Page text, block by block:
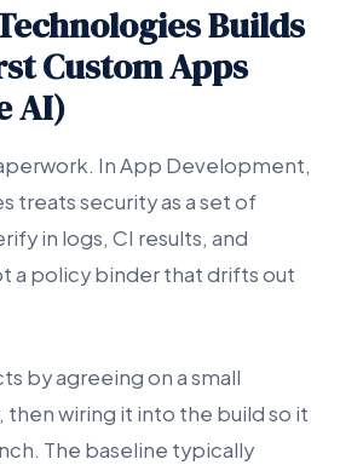
Builds
Custom Apps
AI)
In App Development,
treats security as a set of
in logs, CI results, and
a policy binder that drifts out
by agreeing on a small
wiring it into the build so it
The baseline typically